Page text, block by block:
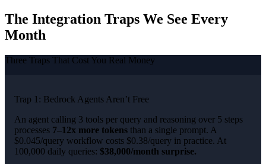
The Integration Traps We See Every
Month
Three Traps That Cost You Real Money
Trap 1: Bedrock Agents Aren’t Free
An agent calling 3 tools per query and reasoning over 5 steps
processes 7–12x more tokens than a single prompt. A
$0.045/query workflow costs $0.38/query in practice. At
100,000 daily queries: $38,000/month surprise.